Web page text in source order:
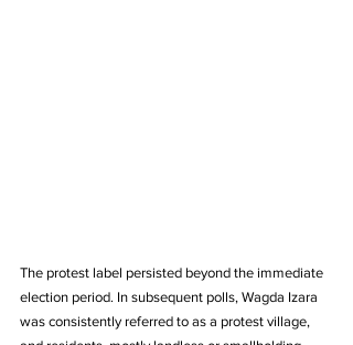
The protest label persisted beyond the immediate
election period. In subsequent polls, Wagda Izara
was consistently referred to as a protest village,